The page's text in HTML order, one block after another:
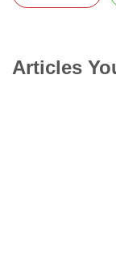
Articles